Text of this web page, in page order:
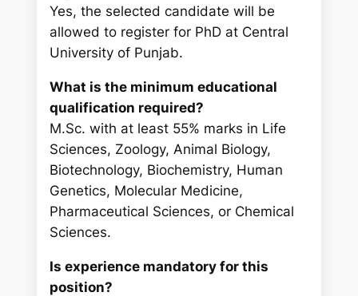
Yes, the selected candidate will be
allowed to register for PhD at Central
University of Punjab.
What is the minimum educational
qualification required?
M.Sc. with at least 55% marks in Life
Sciences, Zoology, Animal Biology,
Biotechnology, Biochemistry, Human
Genetics, Molecular Medicine,
Pharmaceutical Sciences, or Chemical
Sciences.
Is experience mandatory for this
position?